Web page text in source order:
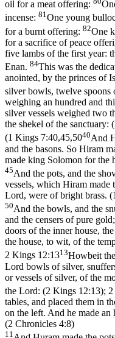
oil for a meat offering:
incense: 81One young
for a burnt offering: 82One
for a sacrifice of peace
five lambs of the first year:
Enan. 84This was the
anointed, by the princes of
silver bowls, twelve spoons
weighing an hundred and
silver vessels weighed two
the shekel of the sanctuary:
(1 Kings 7:40,45,5040And
and the basons. So Hiram
made king Solomon for the
45And the pots, and the
vessels, which Hiram made
Lord, were of bright brass.
50And the bowls, and the
and the censers of pure
doors of the inner house,
the house, to wit, of the
2 Kings 12:1313Howbeit
Lord bowls of silver,
or vessels of silver, of the
the Lord: (2 Kings 12:13);
tables, and placed them in
on the left. And he made an
(2 Chronicles 4:8)
11